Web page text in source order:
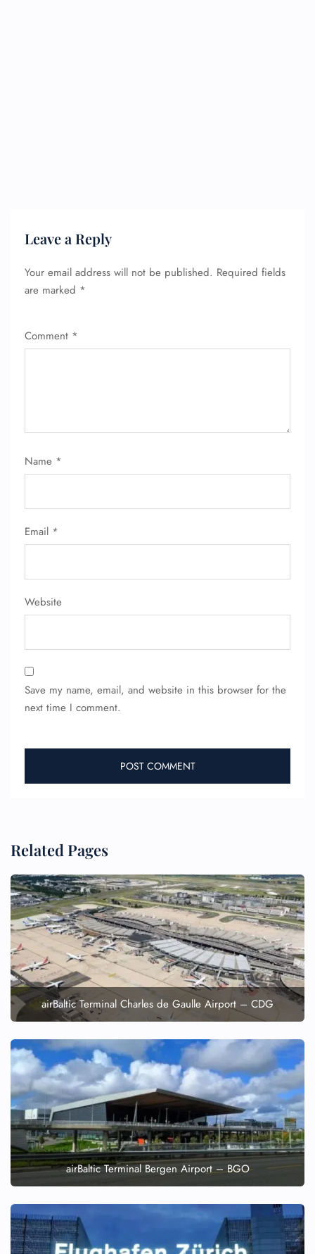
Leave a Reply
Your email address will not be published. Required fields
are marked *
Comment *
Name *
Email *
Website
Save my name, email, and website in this browser for the
next time I comment.
Related Pages
airBaltic Terminal Charles de Gaulle Airport – CDG
airBaltic Terminal Bergen Airport – BGO
FLIGHT ENQUIRY
Name Corrections
Flight Cancellations
Wheelchair Assistance